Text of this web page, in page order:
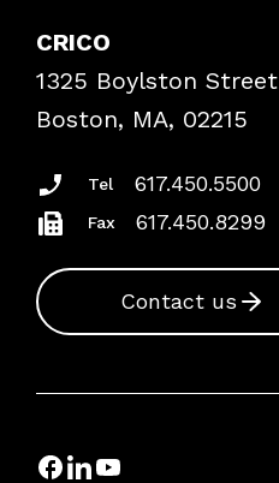
Frequently Asked Questions
Podcasts
Insurance Documents
CRICO
1325 Boylston Street
Boston, MA, 02215
Tel 617.450.5500
Fax 617.450.8299
Contact us